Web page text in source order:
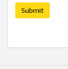
Submit